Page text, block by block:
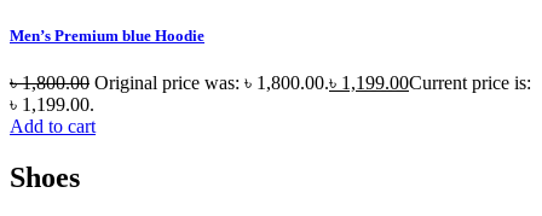
Men’s Premium blue Hoodie
৳1,800.00 Original price was: ৳ 1,800.00.৳ 1,199.00Current price is:
৳ 1,199.00.
Add to cart
Shoes